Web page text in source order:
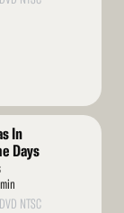
In
Days
NTSC